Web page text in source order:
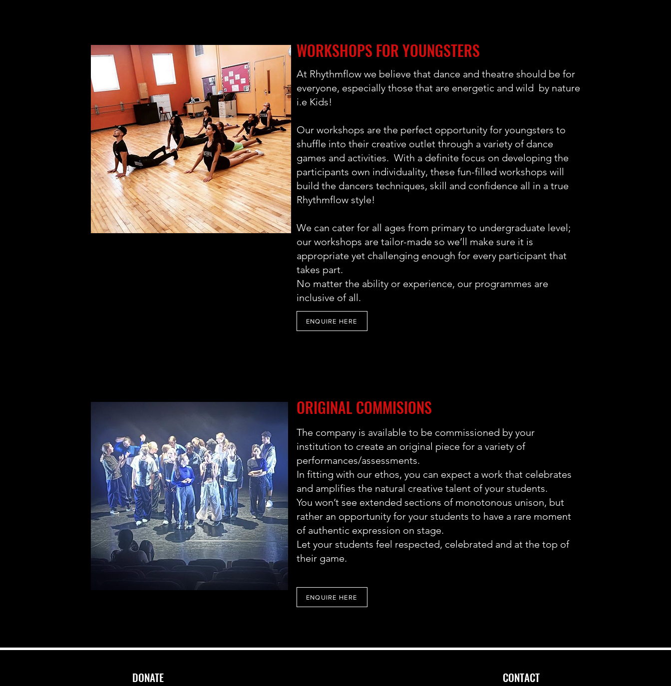
WORKSHOPS FOR YOUNGSTERS
At Rhythmflow we believe that dance and theatre should be for
everyone, especially those that are energetic and wild by nature
i.e Kids!
Our workshops are the perfect opportunity for youngsters to
shuffle into their creative outlet through a variety of dance
games and activities. With a definite focus on developing the
participants own individuality, these fun-filled workshops will
build the dancers techniques, skill and confidence all in a true
Rhythmflow style!
We can cater for all ages from primary to undergraduate level;
our workshops are tailor-made so we’ll make sure it is
appropriate yet challenging enough for every participant that
takes part.
No matter the ability or experience, our programmes are
inclusive of all.
ENQUIRE HERE
ORIGINAL COMMISIONS
The company is available to be commissioned by your
institution to create an original piece for a variety of
performances/assessments.
In fitting with our ethos, you can expect a work that celebrates
and amplifies the natural creative talent of your students.
You won’t see extended sections of monotonous unison, but
rather an opportunity for your students to have a rare moment
of authentic expression on stage.
Let your students feel respected, celebrated and at the top of
their game.
ENQUIRE HERE
DONATE CONTACT